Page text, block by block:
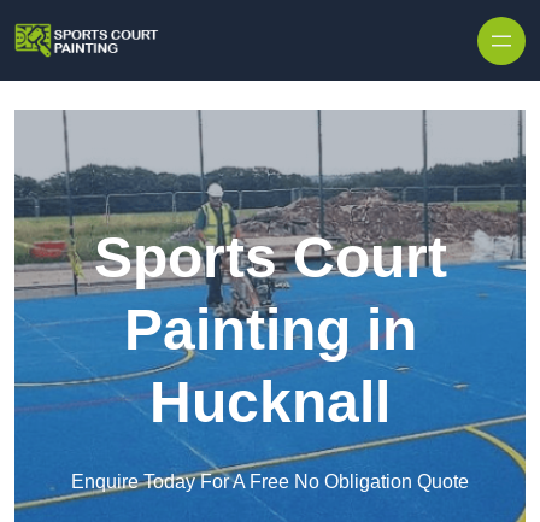
Sports Court
Painting in
Hucknall
Enquire Today For A Free No Obligation Quote